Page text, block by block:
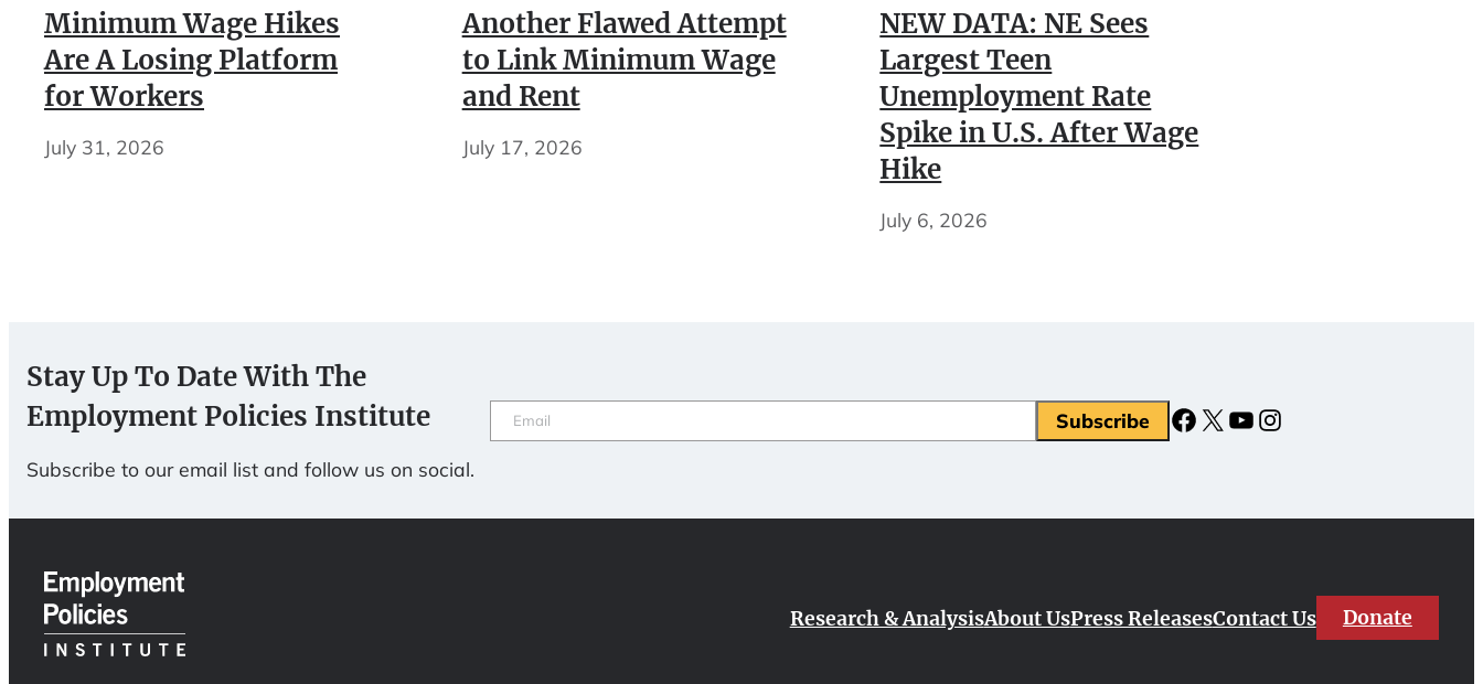
Minimum Wage Hikes
Are A Losing Platform
for Workers
July 31, 2026
Another Flawed Attempt
to Link Minimum Wage
and Rent
July 17, 2026
NEW DATA: NE Sees
Largest Teen
Unemployment Rate
Spike in U.S. After Wage
Hike
July 6, 2026
Stay Up To Date With The
Employment Policies Institute
Subscribe to our email list and follow us on social.
Email(Required) Facebook
X YouTubeInstagram
Research & AnalysisAbout UsPress ReleasesContact Us Donate